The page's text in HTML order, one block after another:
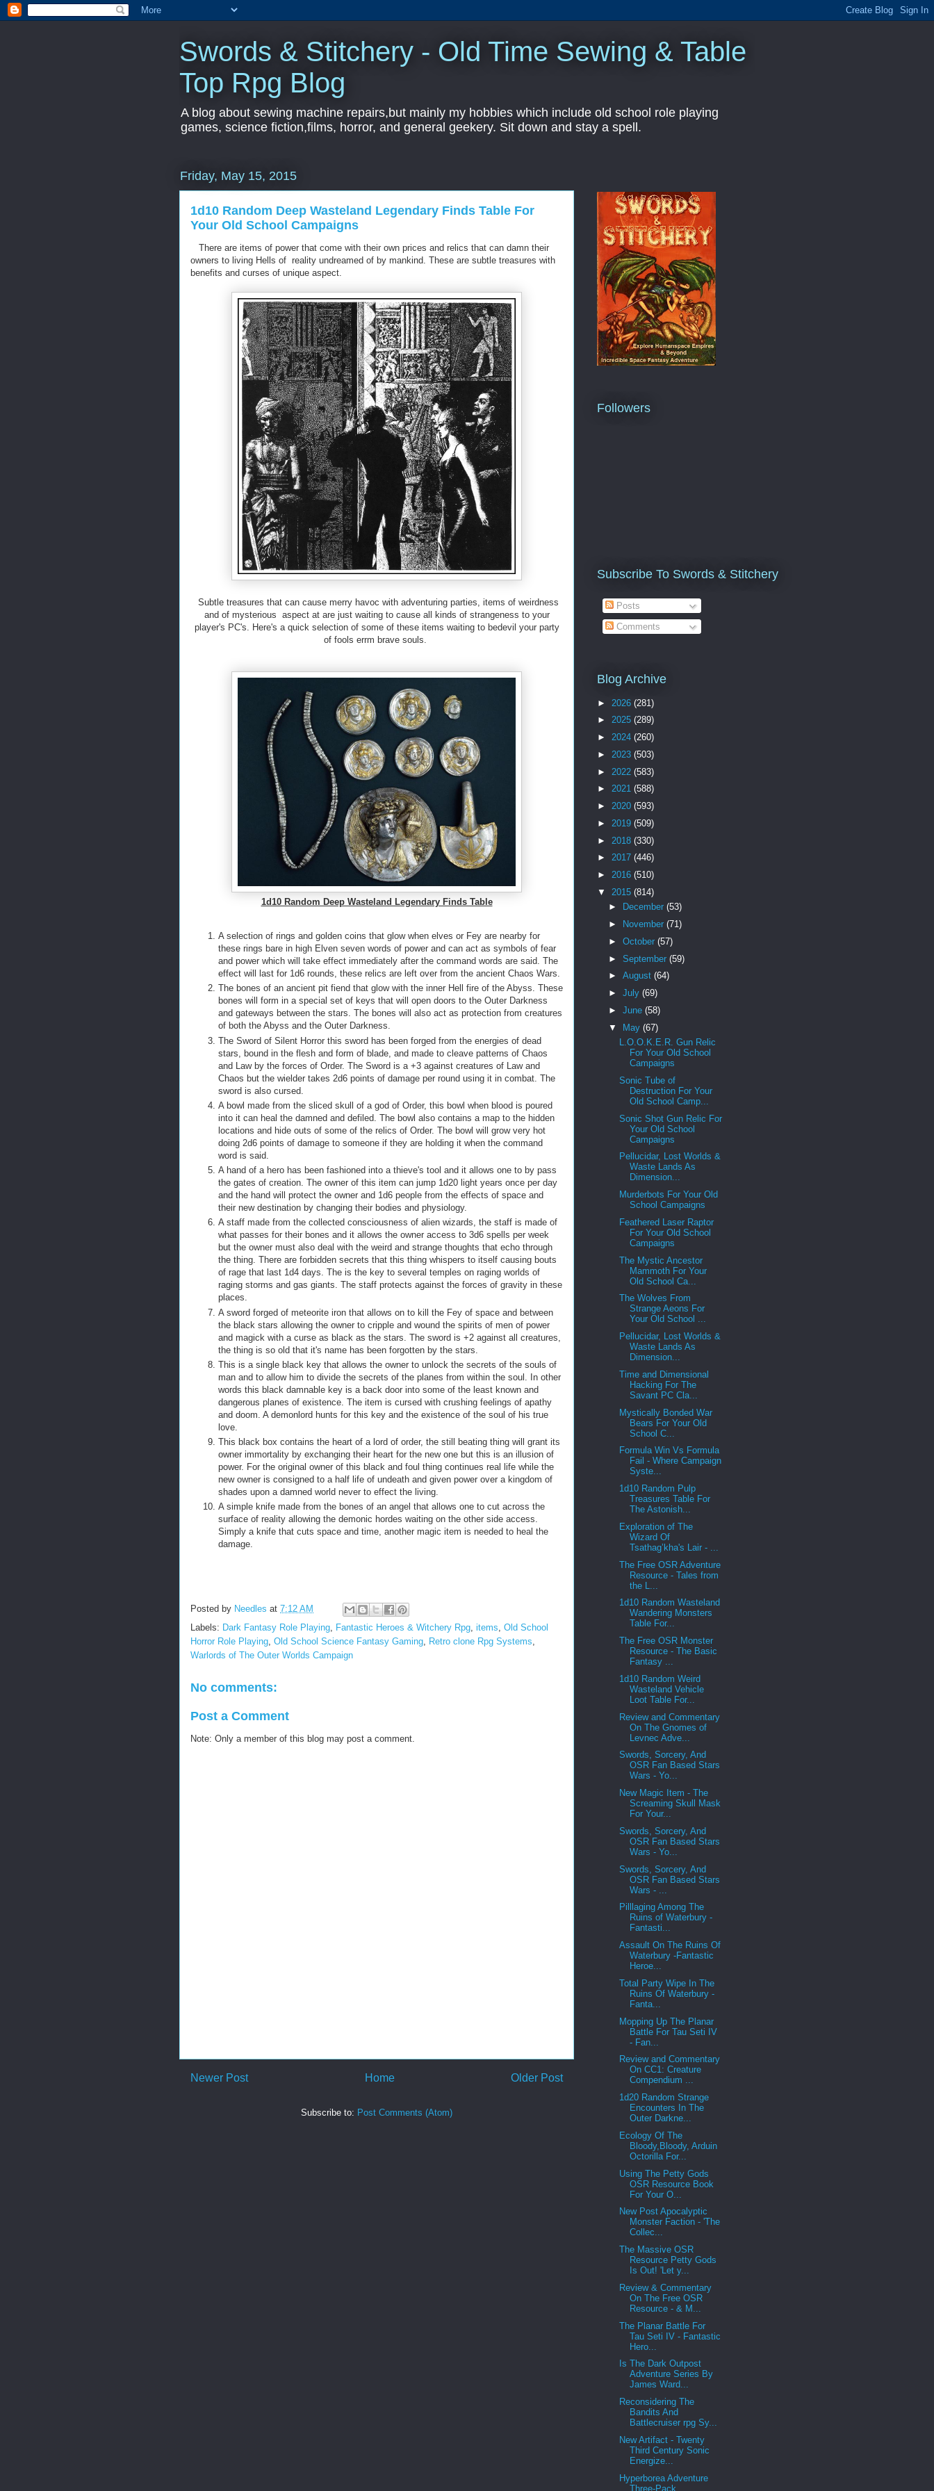
Swords & Stitchery - Old Time Sewing & Table
Top Rpg Blog
A blog about sewing machine repairs,but mainly my hobbies which include old school role playing
games, science fiction,films, horror, and general geekery. Sit down and stay a spell.
Friday, May 15, 2015
1d10 Random Deep Wasteland Legendary Finds Table For
Your Old School Campaigns
There are items of power that come with their own prices and relics that can damn their
owners to living Hells of reality undreamed of by mankind. These are subtle treasures with
benefits and curses of unique aspect.
Subtle treasures that can cause merry havoc with adventuring parties, items of weirdness
and of mysterious aspect at are just waiting to cause all kinds of strangeness to your
player's PC's. Here's a quick selection of some of these items waiting to bedevil your party
of fools errm brave souls.
1d10 Random Deep Wasteland Legendary Finds Table
A selection of rings and golden coins that glow when elves or Fey are nearby for
these rings bare in high Elven seven words of power and can act as symbols of fear
and power which will take effect immediately after the command words are said. The
effect will last for 1d6 rounds, these relics are left over from the ancient Chaos Wars.
The bones of an ancient pit fiend that glow with the inner Hell fire of the Abyss. These
bones will form in a special set of keys that will open doors to the Outer Darkness
and gateways between the stars. The bones will also act as protection from creatures
of both the Abyss and the Outer Darkness.
The Sword of Silent Horror this sword has been forged from the energies of dead
stars, bound in the flesh and form of blade, and made to cleave patterns of Chaos
and Law by the forces of Order. The Sword is a +3 against creatures of Law and
Chaos but the wielder takes 2d6 points of damage per round using it in combat. The
sword is also cursed.
A bowl made from the sliced skull of a god of Order, this bowl when blood is poured
into it can heal the damned and defiled. The bowl also contains a map to the hidden
locations and hide outs of some of the relics of Order. The bowl will grow very hot
doing 2d6 points of damage to someone if they are holding it when the command
word is said.
A hand of a hero has been fashioned into a thieve's tool and it allows one to by pass
the gates of creation. The owner of this item can jump 1d20 light years once per day
and the hand will protect the owner and 1d6 people from the effects of space and
their new destination by changing their bodies and physiology.
A staff made from the collected consciousness of alien wizards, the staff is made of
what passes for their bones and it allows the owner access to 3d6 spells per week
but the owner must also deal with the weird and strange thoughts that echo through
the thing. There are forbidden secrets that this thing whispers to itself causing bouts
of rage that last 1d4 days. The is the key to several temples on raging worlds of
raging storms and gas giants. The staff protects against the forces of gravity in these
places.
A sword forged of meteorite iron that allows on to kill the Fey of space and between
the black stars allowing the owner to cripple and wound the spirits of men of power
and magick with a curse as black as the stars. The sword is +2 against all creatures,
the thing is so old that it's name has been forgotten by the stars.
This is a single black key that allows the owner to unlock the secrets of the souls of
man and to allow him to divide the secrets of the planes from within the soul. In other
words this black damnable key is a back door into some of the least known and
dangerous planes of existence. The item is cursed with crushing feelings of apathy
and doom. A demonlord hunts for this key and the existence of the soul of his true
love.
This black box contains the heart of a lord of order, the still beating thing will grant its
owner immortality by exchanging their heart for the new one but this is an illusion of
power. For the original owner of this black and foul thing continues real life while the
new owner is consigned to a half life of undeath and given power over a kingdom of
shades upon a damned world never to effect the living.
A simple knife made from the bones of an angel that allows one to cut across the
surface of reality allowing the demonic hordes waiting on the other side access.
Simply a knife that cuts space and time, another magic item is needed to heal the
damage.
Posted by Needles at 7:12 AM
Labels: Dark Fantasy Role Playing, Fantastic Heroes & Witchery Rpg, items, Old School
Horror Role Playing, Old School Science Fantasy Gaming, Retro clone Rpg Systems,
Warlords of The Outer Worlds Campaign
No comments:
Post a Comment
Note: Only a member of this blog may post a comment.
Newer Post Older Post
Home
Subscribe to: Post Comments (Atom)
Followers
Subscribe To Swords & Stitchery
Posts
Comments
Blog Archive
► 2026 (281)
► 2025 (289)
► 2024 (260)
► 2023 (503)
► 2022 (583)
► 2021 (588)
► 2020 (593)
► 2019 (509)
► 2018 (330)
► 2017 (446)
► 2016 (510)
▼ 2015 (814)
►
December (53)
►
November (71)
► October (57)
► September (59)
► August (64)
► July (69)
► June (58)
▼ May (67)
L.O.O.K.E.R. Gun Relic
For Your Old School
Campaigns
Sonic Tube of
Destruction For Your
Old School Camp...
Sonic Shot Gun Relic For
Your Old School
Campaigns
Pellucidar, Lost Worlds &
Waste Lands As
Dimension...
Murderbots For Your Old
School Campaigns
Feathered Laser Raptor
For Your Old School
Campaigns
The Mystic Ancestor
Mammoth For Your
Old School Ca...
The Wolves From
Strange Aeons For
Your Old School ...
Pellucidar, Lost Worlds &
Waste Lands As
Dimension...
Time and Dimensional
Hacking For The
Savant PC Cla...
Mystically Bonded War
Bears For Your Old
School C...
Formula Win Vs Formula
Fail - Where Campaign
Syste...
1d10 Random Pulp
Treasures Table For
The Astonish...
Exploration of The
Wizard Of
Tsathag’kha's Lair - ...
The Free OSR Adventure
Resource - Tales from
the L...
1d10 Random Wasteland
Wandering Monsters
Table For...
The Free OSR Monster
Resource - The Basic
Fantasy ...
1d10 Random Weird
Wasteland Vehicle
Loot Table For...
Review and Commentary
On The Gnomes of
Levnec Adve...
Swords, Sorcery, And
OSR Fan Based Stars
Wars - Yo...
New Magic Item - The
Screaming Skull Mask
For Your...
Swords, Sorcery, And
OSR Fan Based Stars
Wars - Yo...
Swords, Sorcery, And
OSR Fan Based Stars
Wars - ...
Pilllaging Among The
Ruins of Waterbury -
Fantasti...
Assault On The Ruins Of
Waterbury -Fantastic
Heroe...
Total Party Wipe In The
Ruins Of Waterbury -
Fanta...
Mopping Up The Planar
Battle For Tau Seti IV
- Fan...
Review and Commentary
On CC1: Creature
Compendium ...
1d20 Random Strange
Encounters In The
Outer Darkne...
Ecology Of The
Bloody,Bloody, Arduin
Octorilla For...
Using The Petty Gods
OSR Resource Book
For Your O...
New Post Apocalyptic
Monster Faction - 'The
Collec...
The Massive OSR
Resource Petty Gods
Is Out! 'Let y...
Review & Commentary
On The Free OSR
Resource - & M...
The Planar Battle For
Tau Seti IV - Fantastic
Hero...
Is The Dark Outpost
Adventure Series By
James Ward...
Reconsidering The
Bandits And
Battlecruiser rpg Sy...
New Artifact - Twenty
Third Century Sonic
Energize...
Hyperborea Adventure
Three-Pack